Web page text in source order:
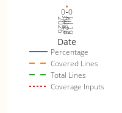
Jul 19
2026Jul 26
Aug 2
0 0
Percentage
Covered Lines
Total Lines
Coverage Inputs
Date